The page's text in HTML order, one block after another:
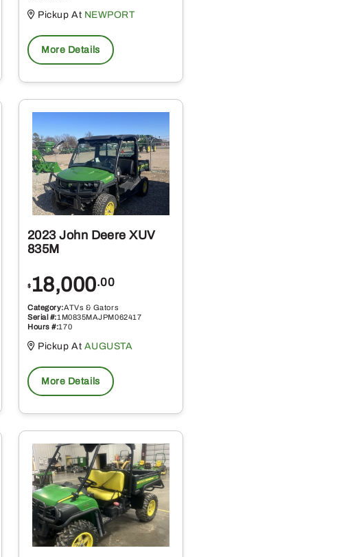
Pickup At NEWPORT
More Details
2023 John Deere XUV
835M
$ 18,000.00
Category:ATVs & Gators
Serial #:1M0835MAJPM062417
Hours #:170
Pickup At AUGUSTA
More Details